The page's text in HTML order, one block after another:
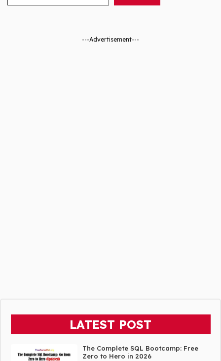
---Advertisement---
LATEST POST
The Complete SQL Bootcamp: Free
Zero to Hero in 2026